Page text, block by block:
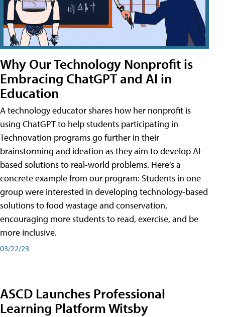
Why Our Technology Nonprofit is
Embracing ChatGPT and AI in
Education
A technology educator shares how her nonprofit is
using ChatGPT to help students participating in
Technovation programs go further in their
brainstorming and ideation as they aim to develop AI-
based solutions to real-world problems. Here’s a
concrete example from our program: Students in one
group were interested in developing technology-based
solutions to food wastage and conservation,
encouraging more students to read, exercise, and be
more inclusive.
03/22/23
ASCD Launches Professional
Learning Platform Witsby